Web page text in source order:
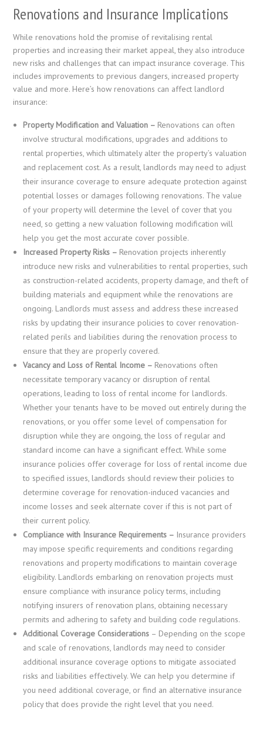
Renovations and Insurance Implications
While renovations hold the promise of revitalising rental
properties and increasing their market appeal, they also introduce
new risks and challenges that can impact insurance coverage. This
includes improvements to previous dangers, increased property
value and more. Here’s how renovations can affect landlord
insurance:
Property Modification and Valuation – Renovations can often
involve structural modifications, upgrades and additions to
rental properties, which ultimately alter the property’s valuation
and replacement cost. As a result, landlords may need to adjust
their insurance coverage to ensure adequate protection against
potential losses or damages following renovations. The value
of your property will determine the level of cover that you
need, so getting a new valuation following modification will
help you get the most accurate cover possible.
Increased Property Risks – Renovation projects inherently
introduce new risks and vulnerabilities to rental properties, such
as construction-related accidents, property damage, and theft of
building materials and equipment while the renovations are
ongoing. Landlords must assess and address these increased
risks by updating their insurance policies to cover renovation-
related perils and liabilities during the renovation process to
ensure that they are properly covered.
Vacancy and Loss of Rental Income – Renovations often
necessitate temporary vacancy or disruption of rental
operations, leading to loss of rental income for landlords.
Whether your tenants have to be moved out entirely during the
renovations, or you offer some level of compensation for
disruption while they are ongoing, the loss of regular and
standard income can have a significant effect. While some
insurance policies offer coverage for loss of rental income due
to specified issues, landlords should review their policies to
determine coverage for renovation-induced vacancies and
income losses and seek alternate cover if this is not part of
their current policy.
Compliance with Insurance Requirements – Insurance providers
may impose specific requirements and conditions regarding
renovations and property modifications to maintain coverage
eligibility. Landlords embarking on renovation projects must
ensure compliance with insurance policy terms, including
notifying insurers of renovation plans, obtaining necessary
permits and adhering to safety and building code regulations.
Additional Coverage Considerations – Depending on the scope
and scale of renovations, landlords may need to consider
additional insurance coverage options to mitigate associated
risks and liabilities effectively. We can help you determine if
you need additional coverage, or find an alternative insurance
policy that does provide the right level that you need.